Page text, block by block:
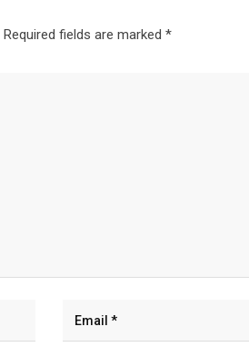
Required fields are marked *